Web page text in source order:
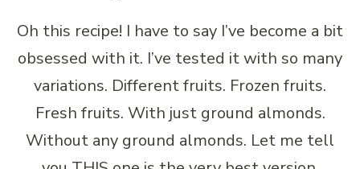
Oh this recipe! I have to say I’ve become a bit
obsessed with it. I’ve tested it with so many
variations. Different fruits. Frozen fruits.
Fresh fruits. With just ground almonds.
Without any ground almonds. Let me tell